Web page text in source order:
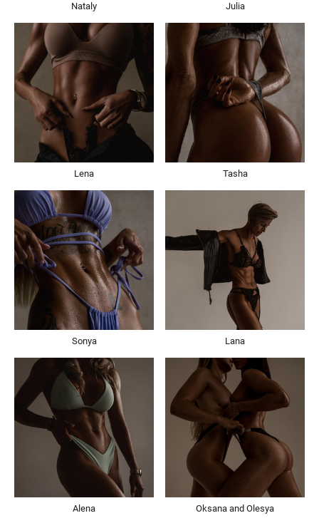
Nataly Julia
Lena Tasha
Sonya Lana
Alena Oksana and Olesya